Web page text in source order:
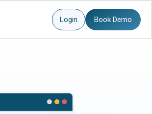
Login Book Demo